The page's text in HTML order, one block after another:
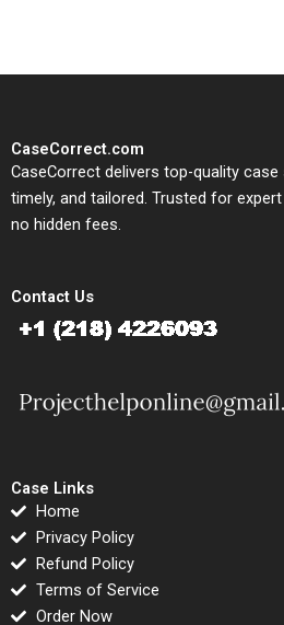
CaseCorrect.com
CaseCorrect delivers top-quality
timely, and tailored. Trusted for
no hidden fees.
Contact Us
Case Links
Home
Privacy Policy
Refund Policy
Terms of Service
Order Now